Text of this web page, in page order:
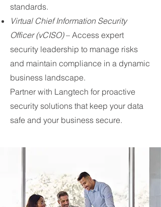
standards.
Virtual Chief Information Security
Officer (vCISO)– Access expert
security leadership to manage risks
and maintain compliance in a dynamic
business landscape.
Partner with Langtech for proactive
security solutions that keep your data
safe and your business secure.